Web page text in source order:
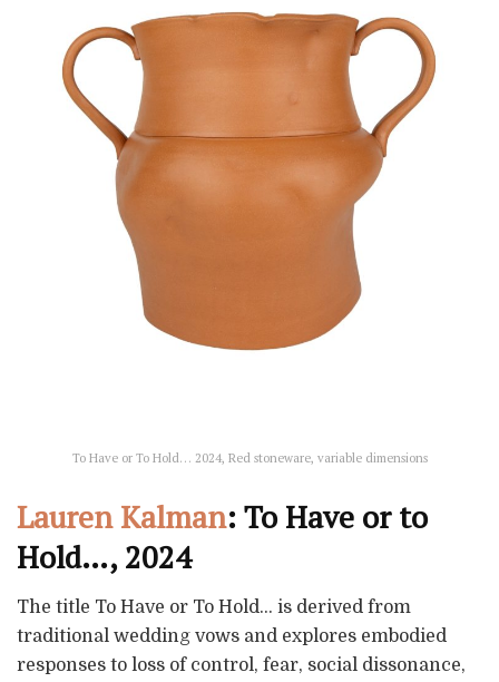
To Have or To Hold… 2024, Red stoneware, variable dimensions
Lauren Kalman: To Have or to
Hold…, 2024
The title To Have or To Hold… is derived from
traditional wedding vows and explores embodied
responses to loss of control, fear, social dissonance,